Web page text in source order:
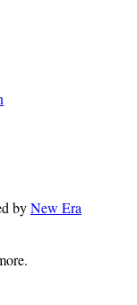
byNew Era